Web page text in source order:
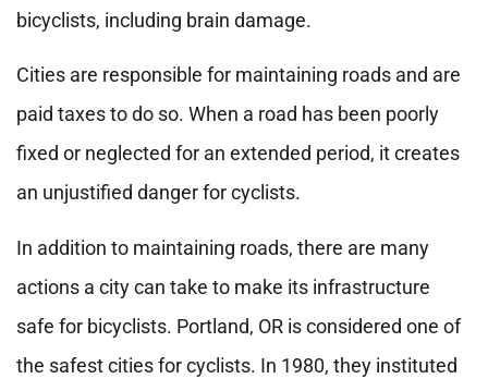
bicyclists, including brain damage.
Cities are responsible for maintaining roads and are
paid taxes to do so. When a road has been poorly
fixed or neglected for an extended period, it creates
an unjustified danger for cyclists.
In addition to maintaining roads, there are many
actions a city can take to make its infrastructure
safe for bicyclists. Portland, OR is considered one of
the safest cities for cyclists. In 1980, they instituted